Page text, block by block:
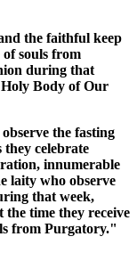
the faithful keep
souls from
during that
Holy Body of Our
the fasting
they celebrate
innumerable
laity who observe
that week,
the time they receive
from Purgatory."